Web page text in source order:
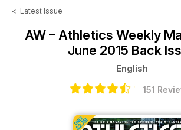
< Latest Issue
AW – Athletics Weekly
June 2015 Back
English
151